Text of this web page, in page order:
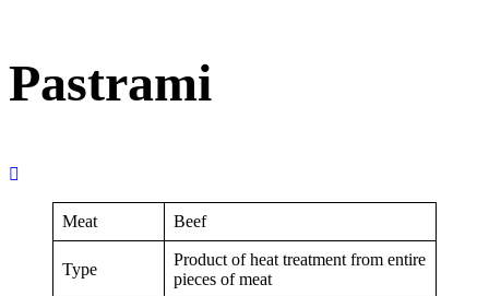
Pastrami
Meat Beef
Type
Product of heat treatment from entire
pieces of meat